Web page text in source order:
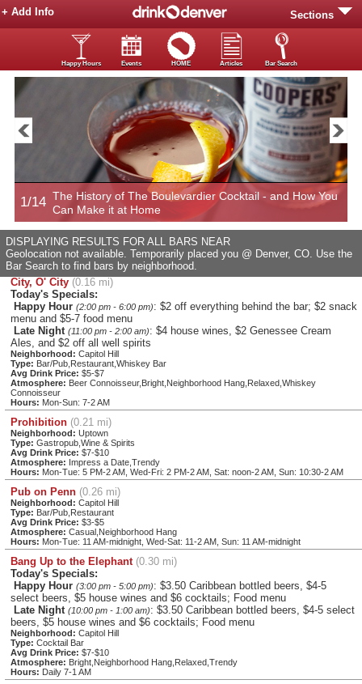
Sections
+ Add Info
Happy Hours Events HOME Articles Bar Search
1/14 The History of The Boulevardier Cocktail - and How You
Can Make it at Home
DISPLAYING RESULTS FOR ALL BARS NEAR
Geolocation not available. Temporarily placed you @ Denver, CO. Use the
Bar Search to find bars by neighborhood.
City, O' City (0.16 mi)
Today's Specials:
Happy Hour (2:00 pm - 6:00 pm): $2 off everything behind the bar; $2 snack
menu and $5-7 food menu
Late Night (11:00 pm - 2:00 am): $4 house wines, $2 Genessee Cream
Ales, and $2 off all well spirits
Neighborhood: Capitol Hill
Type: Bar/Pub,Restaurant,Whiskey Bar
Avg Drink Price: $5-$7
Atmosphere: Beer Connoisseur,Bright,Neighborhood Hang,Relaxed,Whiskey
Connoisseur
Hours: Mon-Sun: 7-2 AM
Prohibition (0.21 mi)
Neighborhood: Uptown
Type: Gastropub,Wine & Spirits
Avg Drink Price: $7-$10
Atmosphere: Impress a Date,Trendy
Hours: Mon-Tue: 5 PM-2 AM, Wed-Fri: 2 PM-2 AM, Sat: noon-2 AM, Sun: 10:30-2 AM
Pub on Penn (0.26 mi)
Neighborhood: Capitol Hill
Type: Bar/Pub,Restaurant
Avg Drink Price: $3-$5
Atmosphere: Casual,Neighborhood Hang
Hours: Mon-Tue: 11 AM-midnight, Wed-Sat: 11-2 AM, Sun: 11 AM-midnight
Bang Up to the Elephant (0.30 mi)
Today's Specials:
Happy Hour (3:00 pm - 5:00 pm): $3.50 Caribbean bottled beers, $4-5
select beers, $5 house wines and $6 cocktails; Food menu
Late Night (10:00 pm - 1:00 am): $3.50 Caribbean bottled beers, $4-5 select
beers, $5 house wines and $6 cocktails; Food menu
Neighborhood: Capitol Hill
Type: Cocktail Bar
Avg Drink Price: $7-$10
Atmosphere: Bright,Neighborhood Hang,Relaxed,Trendy
Hours: Daily 7-1 AM